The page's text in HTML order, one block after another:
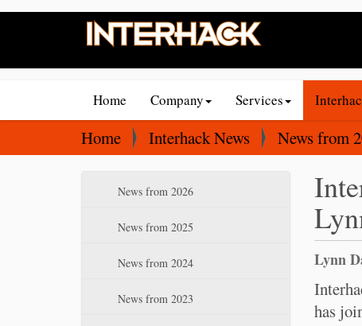
i
Home Company Services
Y
o
Home Interhack News News from
News from 2026
News from 2025
News from 2024
News from 2023
Lynn
has